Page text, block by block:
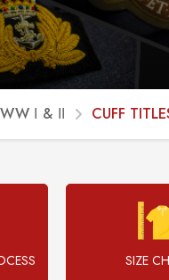
WW Ι & ΙΙ CUFF
SIZE